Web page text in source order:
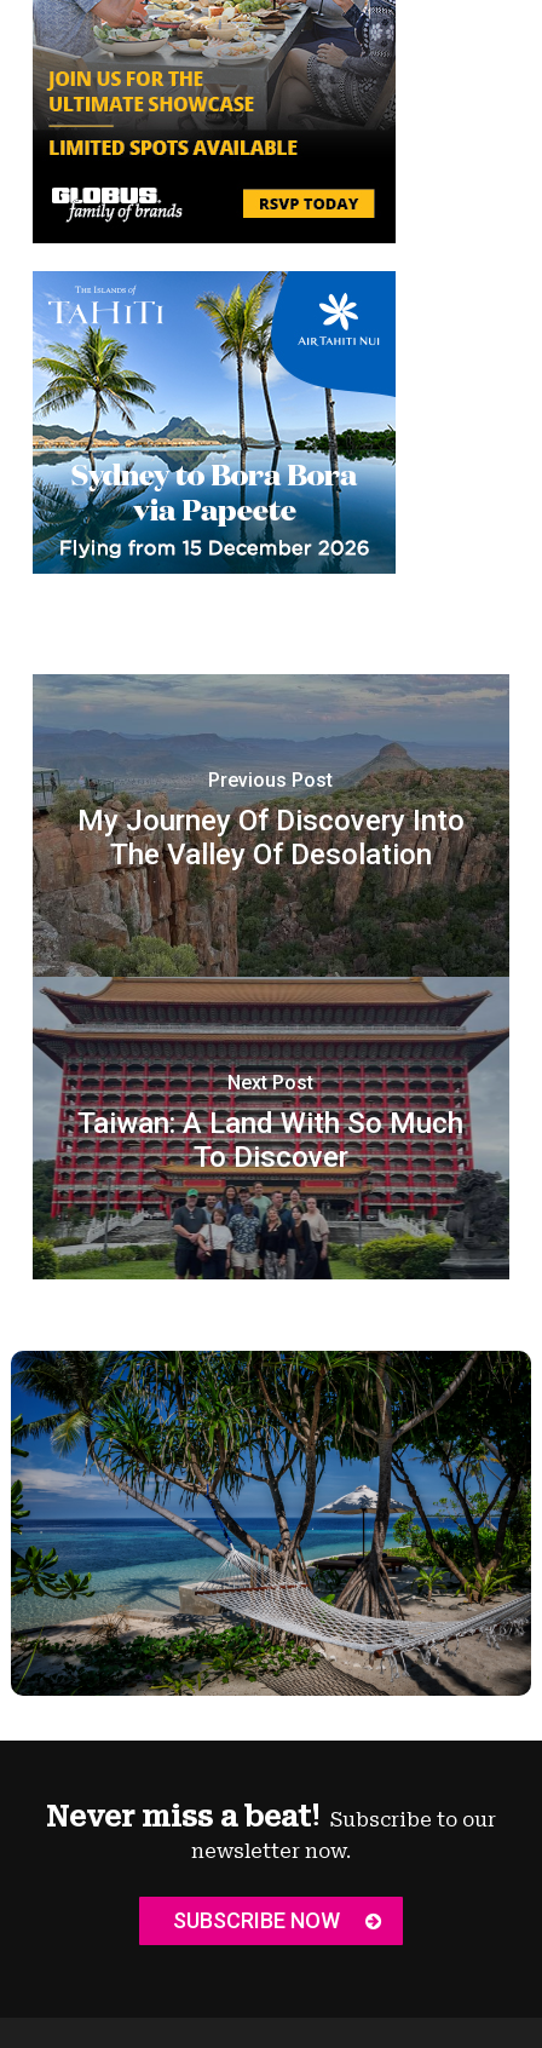
Previous Post
My Journey Of Discovery Into
The Valley Of Desolation
Next Post
Taiwan: A Land With So Much
To Discover
Never miss a beat! Subscribe to our
newsletter now.
SUBSCRIBE NOW